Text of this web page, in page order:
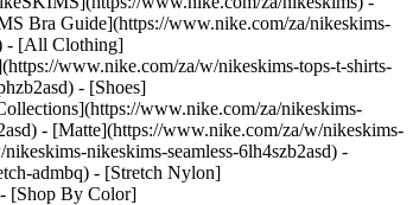
Bra Guide](https://www.nike.com/za/nikeskims-
- [All Clothing]
www.nike.com/za/w/nikeskims-tops-t-shirts-
- [Shoes]
www.nike.com/za/nikeskims-
- [Matte](https://www.nike.com/za/w/nikeskims-
nikeskims-seamless-6lh4szb2asd) -
admbq) - [Stretch Nylon]
- [Shop By Color](https://www.nike.com/za/w/nikeskims-b2asd) - [Obsidian](https://www.nike.com/za/w/nikeskims-black-90poyzb2asd) - [Dark Sepia](https://www.nike.com/za/w/nikeskims-dark-sepia-81pvm) - [Phoenix](https://www.nike.com/za/w/nikeskims-phoenix-1jhtj) - [Cobalt](https://www.nike.com/za/w/nikeskims-blue-8hfx3zb2asd) - [Ivory](https://www.nike.com/za/w/nikeskims-white-4g797zb2asd) Cancel Cancel Popular Search Terms [jordan](https://www.nike.com/za/w?q=jordan&vst=jordan)[p6000](https://www.nike.com/za/w?q=p6000&vst=p6000)[air force 1](https://www.nike.com/za/w?q=air%20force%201&vst=air%20force%201)[air max](https://www.nike.com/za/w?q=air%20max&vst=air%20max)[nike shox](https://www.nike.com/za/w?q=nike%20shox&vst=nike%20shox)[jordan 1](https://www.nike.com/za/w?q=jordan%201&vst=jordan%201)[dunk low](https://www.nike.com/za/w?q=dunk%20low&vst=dunk%20low)[jordan 4](https://www.nike.com/za/w?q=jordan%204&vst=jordan%204) [](https://www.nike.com/za/favorites "Favourites")[](https://www.nike.com/za/cart "Bag Items: 0") # The Best Nike High-Neck Sports Bras to Shop Now ##### Buying Guide From style to support, these high-neck sports bras have got you covered. Last updated: 5 August 2022 4 min read ![The Best Nike High-Neck Sports Bras](https://static.nike.com/a/images/f_auto/dpr_1.0,cs_srgb/h_2432,c_limit/2e65f85d-7aa8-4567-9b37-20fe57cf96d1/the-best-nike-high-neck-sports-bras.jpg) A sports bra with a high neckline is a staple to have in [any workout wardrobe](https://www.nike.com/za/a/best-crossfit-clothing). And it can easily transition to outside the gym and be worn [with a pair of shorts](https://www.nike.com/za/a/best-shorts-running-women), leggings or whatever else suits your vibe. Since they provide coverage and a secure fit, high-neck sports bras are a great pick for high-impact and fast-moving workouts, like [high-intensity interval training (HIIT)](https://www.nike.com/za/a/what-is-hiit-workout), that involve multi-directional movement. They're equally beneficial for activities that incorporate inversions, like yoga and gymnastics, so you don't have to worry about slippage while upside down. Check out the best high-neck sports bras from Nike in a range of support levels. (Related: [How to Wash and Care for a Sports Bra](https://www.nike.com/za/a/how-to-wash-sports-bra)) ## The Best Nike High-Neck Sports Bras With Light Support Light-support sports bras are designed to feel soft and comfortable on the body, while providing ample support for low-impact activities like yoga, Pilates or general all-day wear. They tend to be made from lightweight, stretchy materials and feature minimal padding. 1. # 1.Nike Indy Rainbow Ladder Sports Bra ![The Best Nike High-Neck Sports Bras](https://static.nike.com/a/images/f_auto/dpr_1.0,cs_srgb/w_1212,c_limit/daa2daf7-336c-4f2b-a2e9-54f95224d24d/the-best-nike-high-neck-sports-bras.jpg) [](https://www.nike.com/za/w/womens-light-support-sports-bras-2tijaz40qgmz5e1x6) The Nike Indy Rainbow Ladder high-neck sports bra is a colourful look for your next low-impact workout, and the strappy back design offers a cool, breathable feel. The bra features removable pads, so you can adjust the shape and feel to your liking. 2. # 2.Nike Yoga Dri-FIT Indy Sports Bra ![The Best Nike High-Neck Sports Bras](https://static.nike.com/a/images/f_auto/dpr_1.0,cs_srgb/w_1212,c_limit/f27bd7ba-d7d7-42b5-b1ee-aa99b2f18f20/the-best-nike-high-neck-sports-bras.jpg) [](https://www.nike.com/za/w/womens-light-support-sports-bras-2tijaz40qgmz5e1x6) This ultra-soft, light-support sports bra is designed to fit perfectly on the body—no friction or distractions. The Nike Infinalon fabric is a stretchy material that is thinner, lighter and stronger than other Nike yarns, and it provides a smooth and gently compressive feel that hugs the body. This bra features dual straps: one that's stretchy and soft with Infinalon ribbing and another that's thin and adjustable for when you need to tweak your fit. ## The Best Nike High-Neck Sports Bras With Medium Support If you're looking for a sports bra with a bit more support, check out a medium-support style. These bras offer more structure and control (and sometimes more padding) to support a range of activities like hiking, cycling or strength training. 1. # 1.Nike Dri-FIT Swoosh High-Neck Sports Bra ![The Best Nike High-Neck Sports Bras](https://static.nike.com/a/images/f_auto/dpr_1.0,cs_srgb/w_1212,c_limit/f2464321-a73a-4c35-af19-9f23b369e35d/the-best-nike-high-neck-sports-bras.jpg) [](https://www.nike.com/za/w/womens-medium-support-sports-bras-2e3q2z40qgmz5e1x6) The Nike Dri-FIT Swoosh Bra is the classic Nike sports bra silhouette with wide straps and breathable Nike Dri-FIT materials for quick sweat evaporation. For a slight variation on the typical Nike Swoosh Bra icon, this style offers a higher neckline and comes in three camouflage colourways. It has a removable one-piece pad, designed not to shift as you move, and the pad pocket opens from the top, serving as a quick storage spot for a phone if you need to go hands-free. 2. # 2.Nike Dri-FIT Swoosh Run Division ![The Best Nike High-Neck Sports Bras](https://static.nike.com/a/images/f_auto/dpr_1.0,cs_srgb/w_1212,c_limit/8eaa95d9-40ee-45af-8c01-81429223b9ba/the-best-nike-high-neck-sports-bras.jpg) [](https://www.nike.com/za/w/womens-medium-support-sports-bras-2e3q2z40qgmz5e1x6) Similar to other Nike Dri-FIT Swoosh Bras, this style features sweat-wicking fabrics, wide straps and one-piece removable padding. But this bra is designed specifically for runners. Mesh panels along the front and back increase airflow to keep you cool on hot runs, while reflective design details enhance your style [on the road](https://www.nike.com/za/a/run-route-map-planner). 3. # 3.Nike Air Dri-FIT Swoosh Mock-Zip Bra ![The Best Nike High-Neck Sports Bras](https://static.nike.com/a/images/f_auto/dpr_1.0,cs_srgb/w_1212,c_limit/5ca03177-cca1-4d63-8d2f-2c5914adaf75/the-best-nike-high-neck-sports-bras.jpg) [](https://www.nike.com/za/w/womens-medium-support-sports-bras-2e3q2z40qgmz5e1x6) High-neck sports bra meets workout crop top: this bra features an adjustable half-zip design, so you can adjust the level of coverage and easily change out of it post-workout. And the bra has all of the other features in a good sports bra: removable padding, breathable fabric and a soft, supportive chest band that won't pinch. ## The Best Nike High-Neck Sports Bra With High Support High-support sports bras provide the most support for high-impact activities like running or HIIT. They typically feature thicker materials and supportive design features for enhanced security. ## Nike Dri-FIT ADV Alpha ![The Best Nike High-Neck Sports Bras](https://static.nike.com/a/images/f_auto/dpr_1.0,cs_srgb/w_1212,c_limit/439984f0-db8d-4d57-81cf-83b74d64a543/the-best-nike-high-neck-sports-bras.jpg) [](https://www.nike.com/za/w/womens-high-support-sports-bras-40qgmz4wlitz5e1x6) The Nike Dri-FIT ADV Alpha bra is a unique statement piece of workout apparel, but it's also incredibly functional. Whether you're running, jumping or practising handstands, the chest overlay band helps minimise bounce, prevent spillage and adds an extra layer of support. While providing high support and durability, this bra also feels lightweight, breezy and breathable. The structured stitching and moulded cups provide added structure, and you can customise the fit with adjustable straps. Words by Hannah Singleton ## Shop All Nike Sports Bras [View All](https://www.nike.com/za/w/womens-sports-bras-40qgmz5e1x6) - [![](https://static.nike.com/a/images/q_auto:eco/t_product_v1/f_auto/dpr_1.0/h_599,c_limit/u_9ddf04c7-2a9a-4d76-add1-d15af8f0263d,c_scale,fl_relative,w_1.0,h_1.0,fl_layer_apply/10686f87-c219-4c09-803a-79310828ccc7/W+NK+SWIFT+HS+BRA.png) \ Nike Swift \ Women's High-Support Lightly Lined Sports Bra \ __R 1 399,95__](https://www.nike.com/za/t/swift-womens-high-support-lightly-lined-sports-bra-CnXgCJKT/HM5220-006) - [![](https://static.nike.com/a/images/q_auto:eco/t_product_v1/f_auto/dpr_1.0/h_599,c_limit/u_9ddf04c7-2a9a-4d76-add1-d15af8f0263d,c_scale,fl_relative,w_1.0,h_1.0,fl_layer_apply/e70715c9-d52e-4f05-8d36-eb0c53895c82/W+NK+TEMPO+DF+MS+CRP+BRA+TANK.png) \ Nike Tempo \ Women's Medium-Support Cropped Sports Bra Tank Top \ __R 899,95__](https://www.nike.com/za/t/tempo-womens-medium-support-cropped-sports-bra-tank-top-LkQ6z5Mo/II0420-010) - [![](https://static.nike.com/a/images/q_auto:eco/t_product_v1/f_auto/dpr_1.0/h_599,c_limit/4fb71a7f-9ddc-4a11-a048-768001b84c16/W+NK+DF+ZENVY+BRA+CS+SSNL.png) \ Nike Zenvy \ Women's Light-Support Lightly Lined Sports Bra \ __R 1 199,95__](https://www.nike.com/za/t/zenvy-womens-light-support-lightly-lined-sports-bra-vlWQZXiO/IF0298-570) - [![](https://static.nike.com/a/images/q_auto:eco/t_product_v1/f_auto/dpr_1.0/h_599,c_limit/u_9ddf04c7-2a9a-4d76-add1-d15af8f0263d,c_scale,fl_relative,w_1.0,h_1.0,fl_layer_apply/dc5e29e5-ab4d-46e1-b692-c19ee8c45d61/W+NK+DF+UNVRSA+MS+BRA.png) \ Nike Universa \ Women's Medium-Support Padded Sport Bra \ __R 1 299,95__](https://www.nike.com/za/t/universa-womens-medium-support-padded-sport-bra-7DNr6Vd2/IB9830-570) - [![](https://static.nike.com/a/images/q_auto:eco/t_product_v1/f_auto/dpr_1.0/h_599,c_limit/u_9ddf04c7-2a9a-4d76-add1-d15af8f0263d,c_scale,fl_relative,w_1.0,h_1.0,fl_layer_apply/b55a9430-1fe3-43fa-a5cb-14523631bd53/W+NK+DF+UNVRSA+MS+BRA+SNL.png) \ Nike Universa \ Women's Medium-Support Padded Sports Bra \ __R 1 399,95__](https://www.nike.com/za/t/universa-womens-medium-support-padded-sports-bra-XWE8Zjda/IO9335-502) - [![](https://static.nike.com/a/images/q_auto:eco/t_product_v1/f_auto/dpr_1.0/h_599,c_limit/00459f1e-a9a2-4455-bcef-470cb90ddaaf/W+NK+DF+ZE